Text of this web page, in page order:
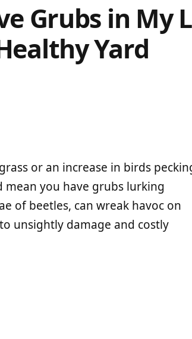
Grubs in My
Yard
or an increase in birds
mean you have grubs lurking
of beetles, can wreak havoc on
unsightly damage and costly